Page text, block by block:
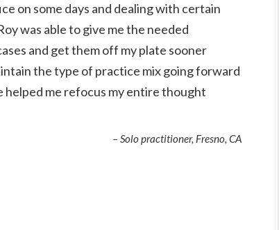
on some days and dealing with certain
was able to give me the needed
and get them off my plate sooner
the type of practice mix going forward
helped me refocus my entire thought
– Solo practitioner, Fresno, CA